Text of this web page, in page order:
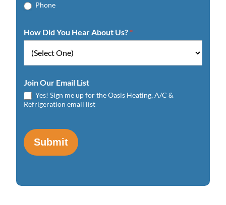
Phone
How Did You Hear About Us? *
Join Our Email List
Yes! Sign me up for the Oasis Heating, A/C &
Refrigeration email list
Submit